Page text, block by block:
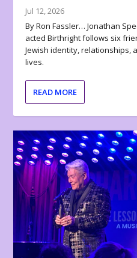
Jul 12, 2026
By Ron Fassler… Jonathan
acted Birthright follows six
Jewish identity, relationships,
lives.
READ MORE